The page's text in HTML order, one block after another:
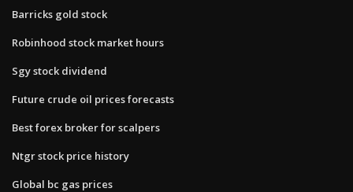
Barricks gold stock
Robinhood stock market hours
Sgy stock dividend
Future crude oil prices forecasts
Best forex broker for scalpers
Ntgr stock price history
Global bc gas prices